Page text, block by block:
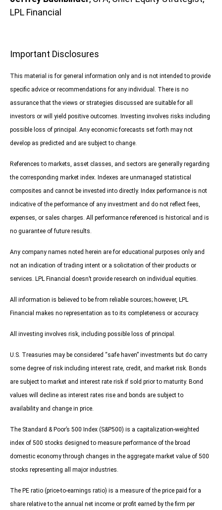
LPL Financial
Important Disclosures
This material is for general information only and is not intended to provide
specific advice or recommendations for any individual. There is no
assurance that the views or strategies discussed are suitable for all
investors or will yield positive outcomes. Investing involves risks including
possible loss of principal. Any economic forecasts set forth may not
develop as predicted and are subject to change.
References to markets, asset classes, and sectors are generally regarding
the corresponding market index. Indexes are unmanaged statistical
composites and cannot be invested into directly. Index performance is not
indicative of the performance of any investment and do not reflect fees,
expenses, or sales charges. All performance referenced is historical and is
no guarantee of future results.
Any company names noted herein are for educational purposes only and
not an indication of trading intent or a solicitation of their products or
services. LPL Financial doesn’t provide research on individual equities.
All information is believed to be from reliable sources; however, LPL
Financial makes no representation as to its completeness or accuracy.
All investing involves risk, including possible loss of principal.
U.S. Treasuries may be considered “safe haven” investments but do carry
some degree of risk including interest rate, credit, and market risk. Bonds
are subject to market and interest rate risk if sold prior to maturity. Bond
values will decline as interest rates rise and bonds are subject to
availability and change in price.
The Standard & Poor’s 500 Index (S&P500) is a capitalization-weighted
index of 500 stocks designed to measure performance of the broad
domestic economy through changes in the aggregate market value of 500
stocks representing all major industries.
The PE ratio (price-to-earnings ratio) is a measure of the price paid for a
share relative to the annual net income or profit earned by the firm per